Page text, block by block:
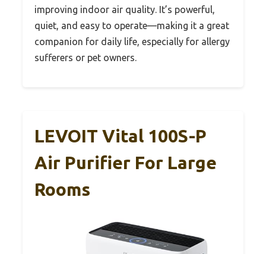
improving indoor air quality. It’s powerful,
quiet, and easy to operate—making it a great
companion for daily life, especially for allergy
sufferers or pet owners.
LEVOIT Vital 100S-P
Air Purifier For Large
Rooms